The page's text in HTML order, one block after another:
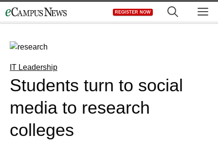
to
REGISTER NOW
IT Leadership
Students turn to social
media to research
colleges